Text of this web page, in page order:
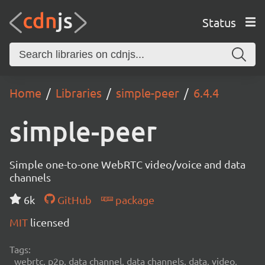
Status
Home Libraries simple-peer 6.4.4
simple-peer
Simple one-to-one WebRTC video/voice and data
channels
6k
GitHub
package
MIT licensed
Tags:
webrtc, p2p, data channel, data channels, data, video,